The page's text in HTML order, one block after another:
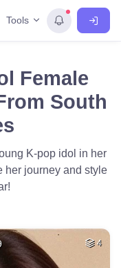
Tools
Female
South
K-pop idol in her
her journey and style
4